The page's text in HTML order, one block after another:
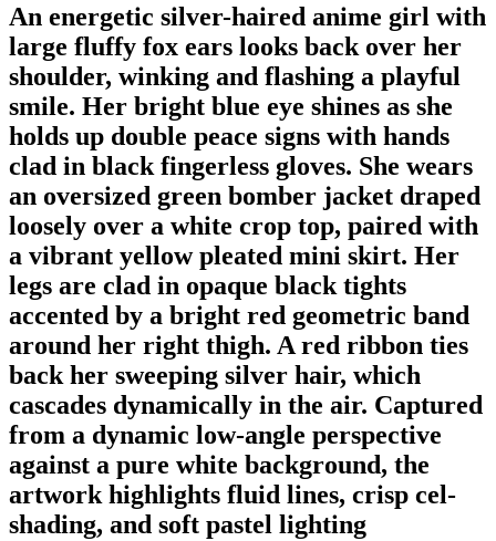
An energetic silver-haired anime girl with
large fluffy fox ears looks back over her
shoulder, winking and flashing a playful
smile. Her bright blue eye shines as she
holds up double peace signs with hands
clad in black fingerless gloves. She wears
an oversized green bomber jacket draped
loosely over a white crop top, paired with
a vibrant yellow pleated mini skirt. Her
legs are clad in opaque black tights
accented by a bright red geometric band
around her right thigh. A red ribbon ties
back her sweeping silver hair, which
cascades dynamically in the air. Captured
from a dynamic low-angle perspective
against a pure white background, the
artwork highlights fluid lines, crisp cel-
shading, and soft pastel lighting